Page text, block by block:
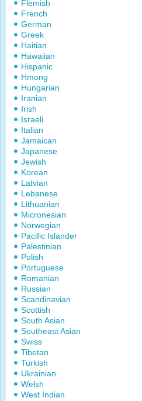
Flemish
French
German
Greek
Haitian
Hawaiian
Hispanic
Hmong
Hungarian
Iranian
Irish
Israeli
Italian
Jamaican
Japanese
Jewish
Korean
Latvian
Lebanese
Lithuanian
Micronesian
Norwegian
Pacific Islander
Palestinian
Polish
Portuguese
Romanian
Russian
Scandinavian
Scottish
South Asian
Southeast Asian
Swiss
Tibetan
Turkish
Ukrainian
Welsh
West Indian